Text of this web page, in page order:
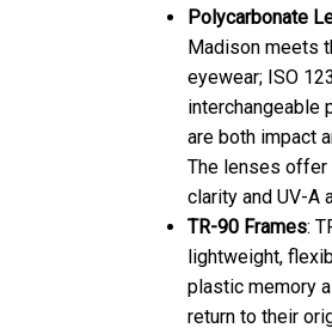
Polycarbonate
Madison meets
eyewear; ISO
interchangeable
are both impact
The lenses offer
clarity and UV-A
TR-90 Frames:
lightweight,
plastic memory
return to their